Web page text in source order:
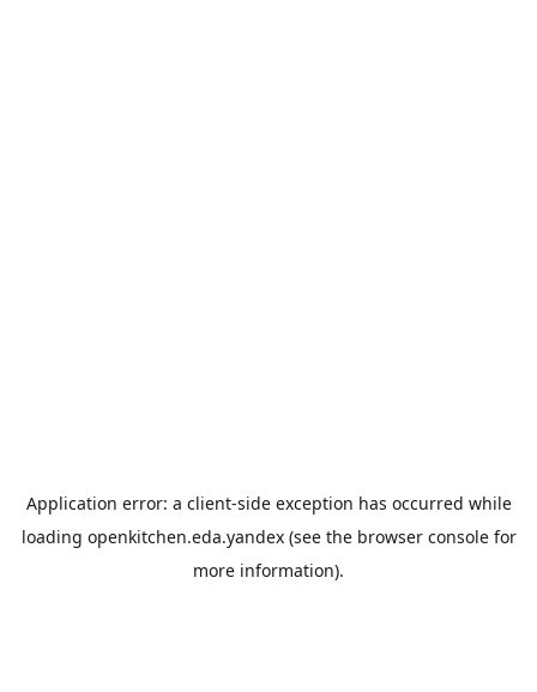
Application error: a client-side exception has occurred while
loading openkitchen.eda.yandex(see the browser consolefor
more information).